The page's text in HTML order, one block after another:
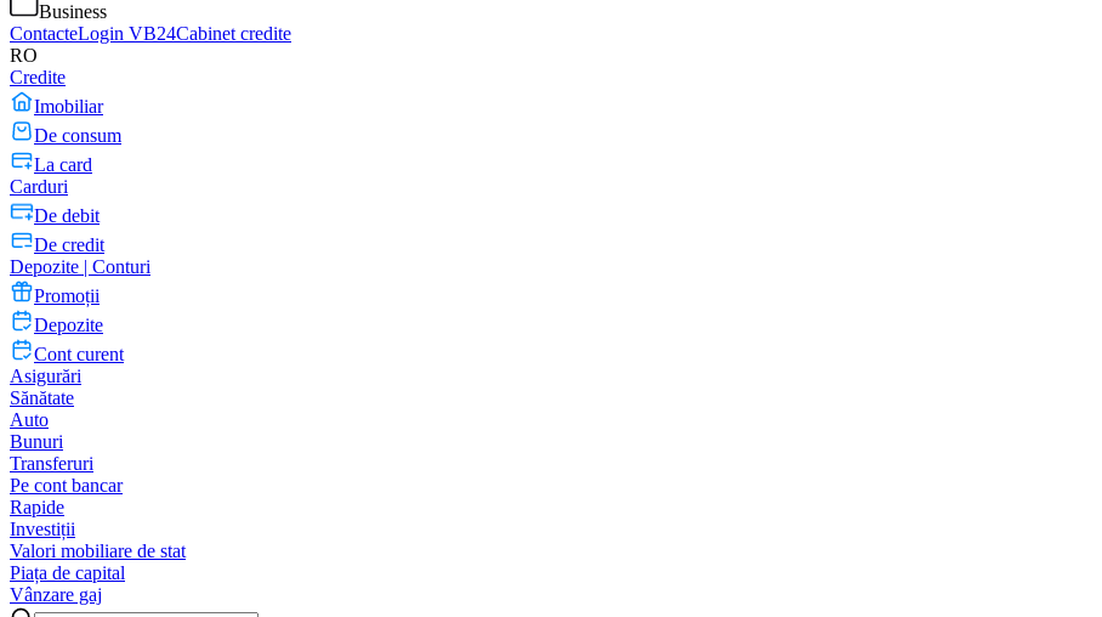
Business
ContacteLogin VB24Cabinet credite
RO
Credite
Imobiliar
De consum
La card
Carduri
De debit
De credit
Depozite | Conturi
Promoții
Depozite
Cont curent
Asigurări
Sănătate
Auto
Bunuri
Transferuri
Pe cont bancar
Rapide
Investiții
Valori mobiliare de stat
Piața de capital
Vânzare gaj